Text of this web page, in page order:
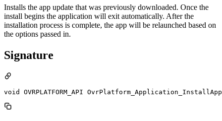
Installs the app update that was previously downloaded. Once the
install begins the application will exit automatically. After the
installation process is complete, the app will be relaunched based on
the options passed in.
Signature
void OVRPLATFORM_API